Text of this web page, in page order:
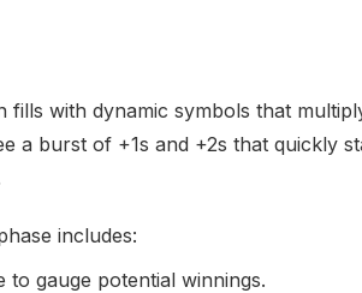
fills with dynamic symbols that
a burst of +1s and +2s that quickly
includes:
gauge potential winnings.